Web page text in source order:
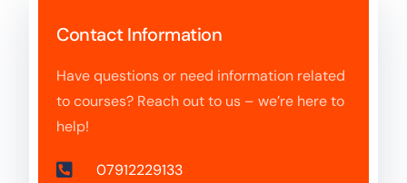
Contact Information
Have questions or need information related
to courses? Reach out to us – we’re here to
help!
07912229133